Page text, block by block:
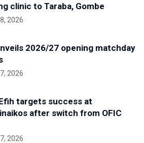
clinic to Taraba, Gombe
2026
2026/27 opening matchday
2026
targets success at
after switch from OFIC
2026